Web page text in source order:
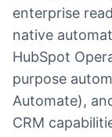
enterprise
native
HubSpot
purpose
Automate),
CRM